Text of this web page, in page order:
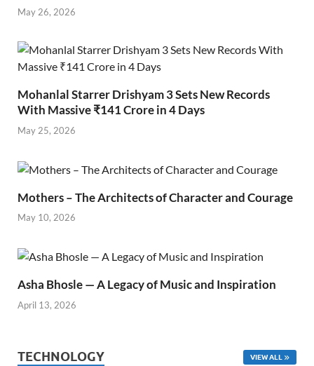
May 26, 2026
Mohanlal Starrer Drishyam 3 Sets New Records
With Massive ₹141 Crore in 4 Days
May 25, 2026
Mothers – The Architects of Character and Courage
May 10, 2026
Asha Bhosle — A Legacy of Music and Inspiration
April 13, 2026
TECHNOLOGY VIEW ALL